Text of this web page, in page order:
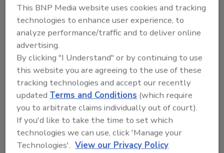
Coca-Cola hosted a festival for employees and
families and a 125th Anniversary Celebration
Concert last weekend in Atlanta. The company
also is planning events and programs
worldwide, including a series of days of
service for company associates globally, the
grand opening of a World of Coca-Cola
exhibition in Russia and the launch of its Live
Positively sustainability campaign in Vietnam.
Beverage Industry will feature complete
This BNP Media website uses cookies and tracking
technologies to enhance user experience, to
analyze performance/traffic and to deliver online
advertising.
By clicking "I Understand" or by continuing to use
this website you are agreeing to the use of these
tracking technologies and accept our recently
updatedTerms and Conditions (which require
you to arbitrate claims individually out of court).
If you'd like to take the time to set which
technologies we can use, click 'Manage your
Technologies'. View our Privacy Policy